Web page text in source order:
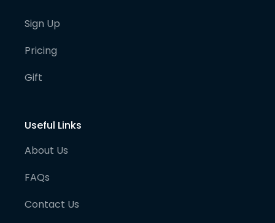
Sign Up
Pricing
Gift
Useful Links
About Us
FAQs
Contact Us